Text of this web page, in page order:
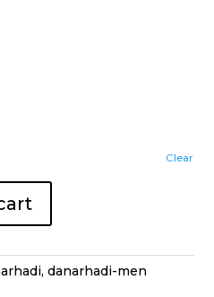
Clear
,danarhadi-men